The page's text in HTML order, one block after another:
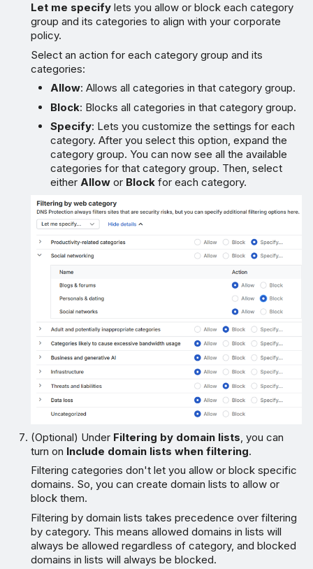
Let me specify lets you allow or block each category
group and its categories to align with your corporate
policy.
Select an action for each category group and its
categories:
Allow: Allows all categories in that category group.
Block: Blocks all categories in that category group.
Specify: Lets you customize the settings for each
category. After you select this option, expand the
category group. You can now see all the available
categories for that category group. Then, select
eitherAllow or Block for each category.
(Optional) Under Filtering by domain lists , you can
turn on Include domain lists when filtering.
Filtering categories don't let you allow or block specific
domains. So, you can create domain lists to allow or
block them.
Filtering by domain lists takes precedence over filtering
by category. This means allowed domains in lists will
always be allowed regardless of category, and blocked
domains in lists will always be blocked.